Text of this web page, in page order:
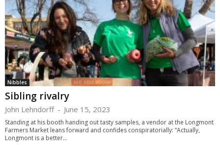
Nibbles
Sibling rivalry
John Lehndorff - June 15, 2023
Standing at his booth handing out tasty samples, a vendor at the Longmont
Farmers Market leans forward and confides conspiratorially: “Actually,
Longmont is a better...